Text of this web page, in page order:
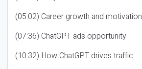
(05:02) Career growth and motivation
(07:36) ChatGPT ads opportunity
(10:32) How ChatGPT drives traffic